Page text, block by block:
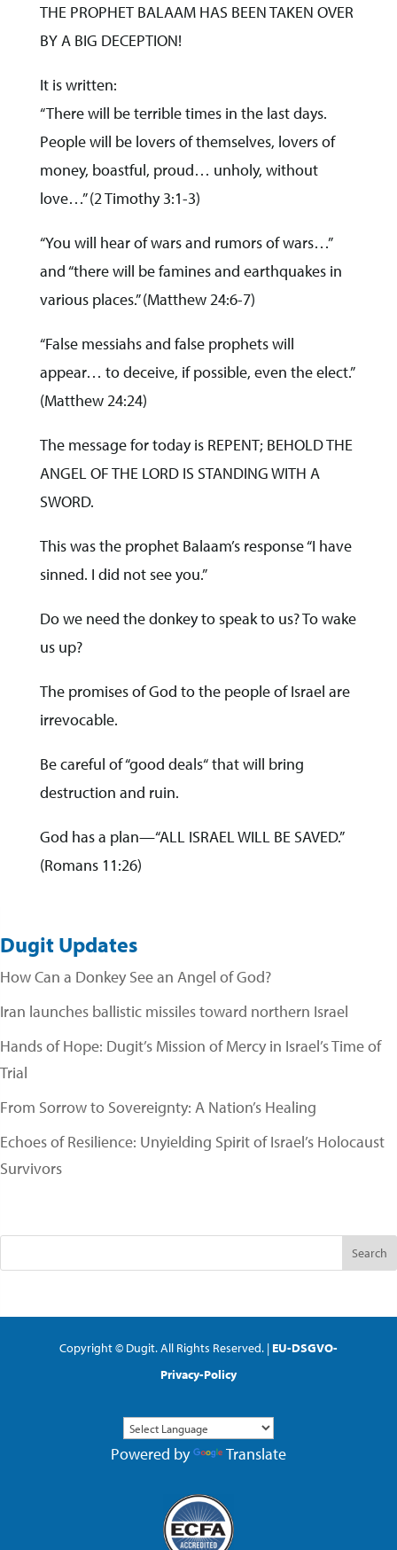
THE PROPHET BALAAM HAS BEEN TAKEN OVER
BY A BIG DECEPTION!
It is written:
“There will be terrible times in the last days.
People will be lovers of themselves, lovers of
money, boastful, proud… unholy, without
love…” (2 Timothy 3:1-3)
“You will hear of wars and rumors of wars…”
and “there will be famines and earthquakes in
various places.” (Matthew 24:6-7)
“False messiahs and false prophets will
appear… to deceive, if possible, even the elect.”
(Matthew 24:24)
The message for today is REPENT; BEHOLD THE
ANGEL OF THE LORD IS STANDING WITH A
SWORD.
This was the prophet Balaam’s response “I have
sinned. I did not see you.”
Do we need the donkey to speak to us? To wake
us up?
The promises of God to the people of Israel are
irrevocable.
Be careful of “good deals“ that will bring
destruction and ruin.
God has a plan—“ALL ISRAEL WILL BE SAVED.”
(Romans 11:26)
Dugit Updates
How Can a Donkey See an Angel of God?
Iran launches ballistic missiles toward northern Israel
Hands of Hope: Dugit’s Mission of Mercy in Israel’s Time of
Trial
From Sorrow to Sovereignty: A Nation’s Healing
Echoes of Resilience: Unyielding Spirit of Israel’s Holocaust
Survivors
Copyright © Dugit. All Rights Reserved. | EU-DSGVO-
Privacy-Policy
Powered by Translate